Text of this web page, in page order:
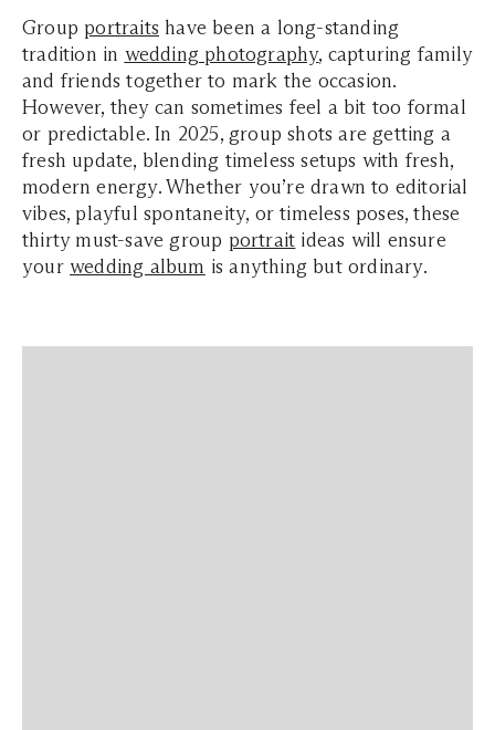
Group portraits have been a long-standing
tradition in wedding photography, capturing family
and friends together to mark the occasion.
However, they can sometimes feel a bit too formal
or predictable. In 2025, group shots are getting a
fresh update, blending timeless setups with fresh,
modern energy. Whether you’re drawn to editorial
vibes, playful spontaneity, or timeless poses, these
thirty must-save group portrait ideas will ensure
your wedding album is anything but ordinary.